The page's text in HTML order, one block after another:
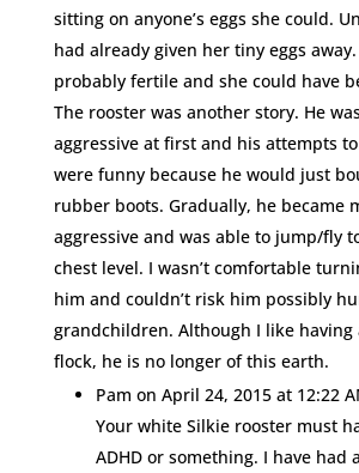
sitting on anyone’s eggs she could.
had already given her tiny eggs
probably fertile and she could have
The rooster was another story. He
aggressive at first and his attempts
were funny because he would just
rubber boots. Gradually, he became
aggressive and was able to jump/fly
chest level. I wasn’t comfortable
him and couldn’t risk him possibly
grandchildren. Although I like having
flock, he is no longer of this earth.
Pam on April 24, 2015 at 12:22
Your white Silkie rooster must
ADHD or something. I have had